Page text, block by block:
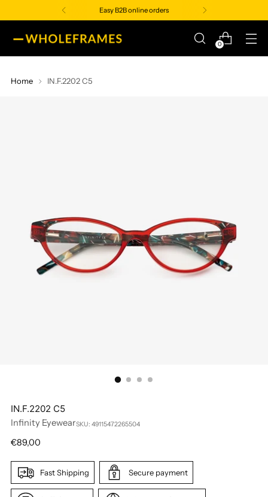
Easy B2B online orders
0
Home IN.F.2202 C5
IN.F.2202 C5
Infinity EyewearSKU: 49115472265504
Regular
€89,00
Fast Shipping Secure payment